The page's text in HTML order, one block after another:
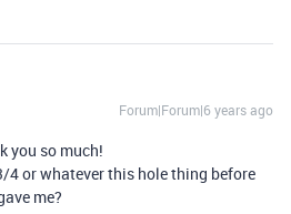
Forum|Forum|6 years ago
you so much!
4 or whatever this hole thing before
me?